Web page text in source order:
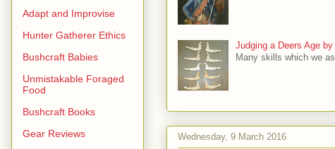
Judging a Deers Age
Many skills which we
Wednesday, 9 March 2016
Adapt and Improvise
Hunter Gatherer Ethics
Bushcraft Babies
Unmistakable Foraged
Food
Bushcraft Books
Gear Reviews